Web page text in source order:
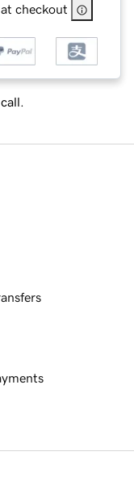
checkout